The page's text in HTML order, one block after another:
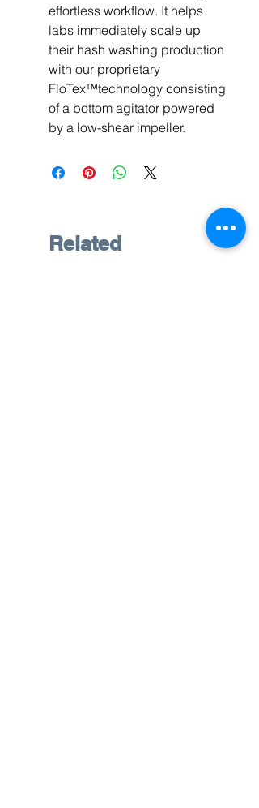
effortless workflow. It helps
labs immediately scale up
their hash washing production
with our proprietary
FloTex™technology consisting
of a bottom agitator powered
by a low-shear impeller.
Related